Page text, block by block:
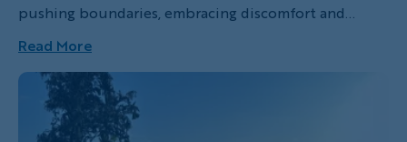
pushing boundaries, embracing discomfort and
heartfelt personal essay, guest blogger Dani
Wiesenthal shares her transformative experience on
an all-women’s hiking trip through the Canadian
Rockies with Backroads. From sore muscles and self-
Read More